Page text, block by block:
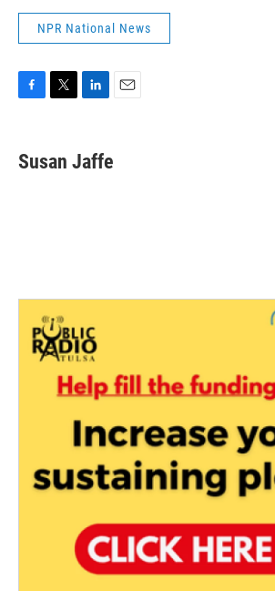
NPR National News
e
b
t
t
k
e
Susan Jaffe